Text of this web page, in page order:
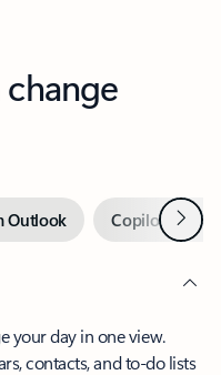
Outlook Copilot inNext
your day in one view.
contacts, and to-do lists